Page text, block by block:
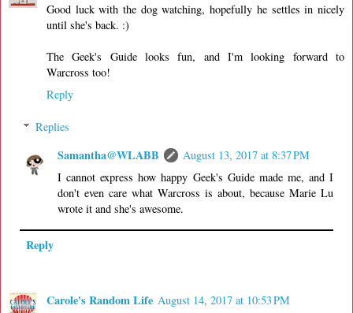
Good luck with the dog watching, hopefully he settles in nicely
until she's back. :)
The Geek's Guide looks fun, and I'm looking forward to
Warcross too!
Reply
Replies
Samantha@WLABB
August 13, 2017 at 8:37 PM
I cannot express how happy Geek's Guide made me, and I
don't even care what Warcross is about, because Marie Lu
wrote it and she's awesome.
Reply
Carole's Random Life August 14, 2017 at 10:53 PM